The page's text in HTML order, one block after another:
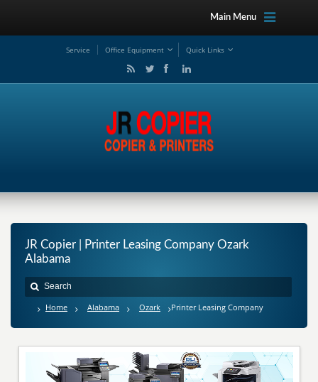
Main Menu
Service Office Equipment Quick Links
JR Copier | Printer Leasing Company Ozark
Alabama
Home Alabama Ozark Printer Leasing Company